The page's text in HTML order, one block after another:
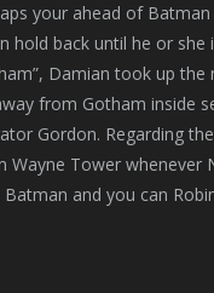
your ahead of
hold back until he or
Damian took up
from Gotham inside
Gordon. Regarding
Tower whenever
and you can